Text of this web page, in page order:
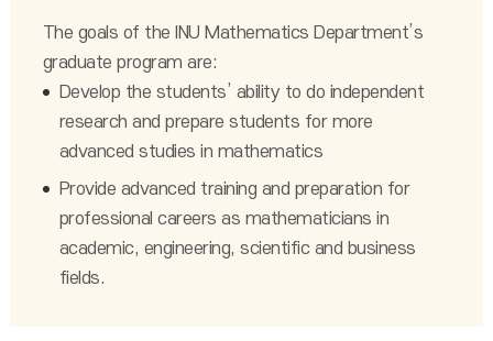
The goals of the INU Mathematics Department’s
graduate program are:
Develop the students’ ability to do independent
research and prepare students for more
advanced studies in mathematics
Provide advanced training and preparation for
professional careers as mathematicians in
academic, engineering, scientific and business
fields.